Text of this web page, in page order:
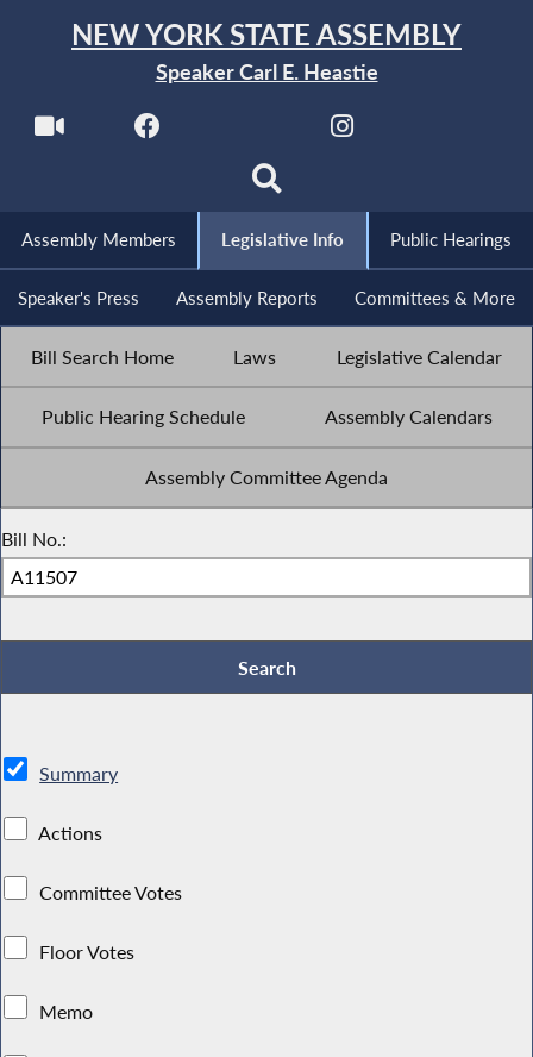
NEW YORK STATE ASSEMBLY
Speaker Carl E. Heastie
Assembly Members Legislative Info Public Hearings
Speaker's Press Assembly Reports Committees & More
Bill Search Home Laws Legislative Calendar
Public Hearing Schedule Assembly Calendars
Assembly Committee Agenda
Bill No.:
Summary
Actions
Committee Votes
Floor Votes
Memo